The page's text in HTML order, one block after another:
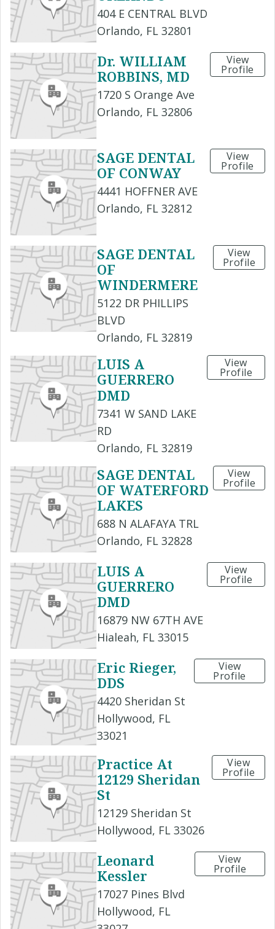
404 E CENTRAL BLVD
Orlando, FL 32801
Dr. WILLIAM
ROBBINS, MD
1720 S Orange Ave
Orlando, FL 32806
View
Profile
SAGE DENTAL
OF CONWAY
4441 HOFFNER AVE
Orlando, FL 32812
View
Profile
SAGE DENTAL
OF
WINDERMERE
5122 DR PHILLIPS
BLVD
Orlando, FL 32819
View
Profile
LUIS A
GUERRERO
DMD
7341 W SAND LAKE
RD
Orlando, FL 32819
View
Profile
SAGE DENTAL
OF WATERFORD
LAKES
688 N ALAFAYA TRL
Orlando, FL 32828
View
Profile
LUIS A
GUERRERO
DMD
16879 NW 67TH AVE
Hialeah, FL 33015
View
Profile
Eric Rieger,
DDS
4420 Sheridan St
Hollywood, FL
33021
View
Profile
Practice At
12129 Sheridan
St
12129 Sheridan St
Hollywood, FL 33026
View
Profile
Leonard
Kessler
17027 Pines Blvd
Hollywood, FL
View
Profile